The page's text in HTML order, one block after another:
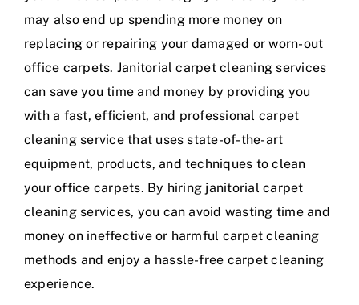
may also end up spending more money on
replacing or repairing your damaged or worn-out
office carpets. Janitorial carpet cleaning services
can save you time and money by providing you
with a fast, efficient, and professional carpet
cleaning service that uses state-of-the-art
equipment, products, and techniques to clean
your office carpets. By hiring janitorial carpet
cleaning services, you can avoid wasting time and
money on ineffective or harmful carpet cleaning
methods and enjoy a hassle-free carpet cleaning
experience.